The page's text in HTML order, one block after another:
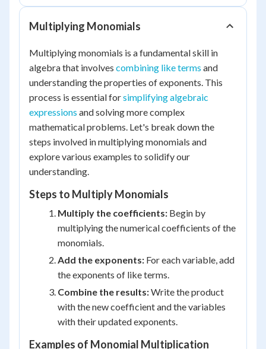
Multiplying Monomials
Multiplying monomials is a fundamental skill in
algebra that involves combining like terms and
understanding the properties of exponents. This
process is essential forsimplifying algebraic
expressions and solving more complex
mathematical problems. Let's break down the
steps involved in multiplying monomials and
explore various examples to solidify our
understanding.
Steps to Multiply Monomials
Multiply the coefficients: Begin by
multiplying the numerical coefficients of the
monomials.
Add the exponents: For each variable, add
the exponents of like terms.
Combine the results:Write the product
with the new coefficient and the variables
with their updated exponents.
Examples of Monomial Multiplication